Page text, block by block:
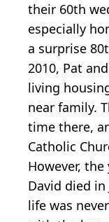
their 60th
especially
a surprise
2010, Pat
living
near family.
time there,
Catholic
However,
David died in
life was